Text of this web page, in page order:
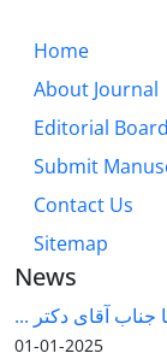
Home
About Journal
Editorial Board
Submit
Contact Us
Sitemap
News
جناب آقای دکتر ...
2025-01-01